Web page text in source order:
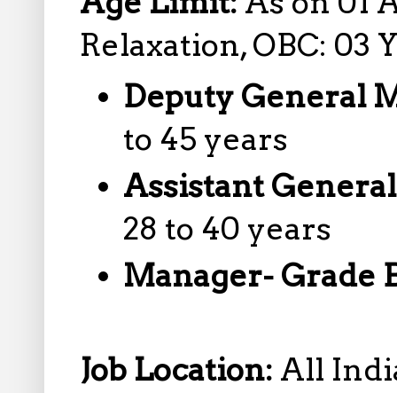
Relaxation, OBC: 03
Deputy General
to 45 years
Assistant
28 to 40 years
Manager- Grade
Job Location: All